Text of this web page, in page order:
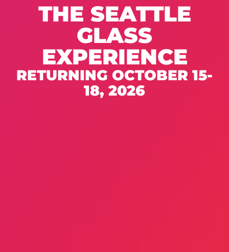
THE SEATTLE
GLASS
EXPERIENCE
RETURNING OCTOBER 15-
18, 2026